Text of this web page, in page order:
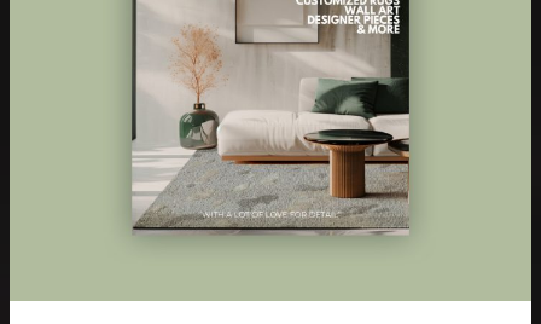
Innovative
custom made
rugs
Configure your rug